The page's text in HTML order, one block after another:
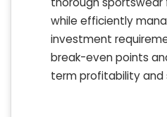
while efficiently
investment
break-even points
term profitability and